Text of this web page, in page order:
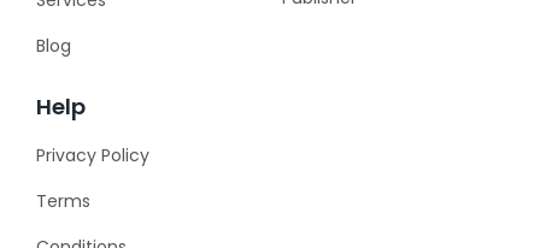
Blog
Help
Privacy Policy
Terms